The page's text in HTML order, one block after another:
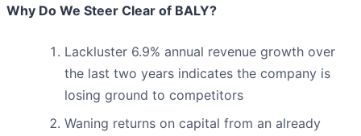
Why Do We Steer Clear of BALY?
Lackluster 6.9% annual revenue growth over
the last two years indicates the company is
losing ground to competitors
Waning returns on capital from an already